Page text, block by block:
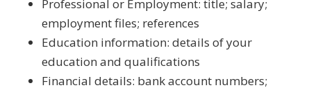
Professional or Employment: title; salary;
employment files; references
Education information: details of your
education and qualifications
Financial details: bank account numbers;